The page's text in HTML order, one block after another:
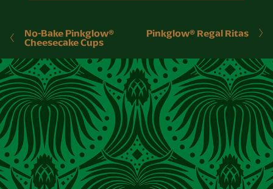
No-Bake Pinkglow®
Cheesecake Cups
Pinkglow® Regal Ritas